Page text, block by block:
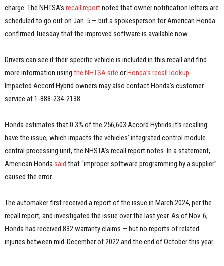
charge. The NHTSA’s recall reportnoted that owner notification letters are
scheduled to go out on Jan. 5 — but a spokesperson for American Honda
confirmed Tuesday that the improved software is available now.
Drivers can see if their specific vehicle is included in this recall and find
more information using the NHTSA site orHonda’s recall lookup.
Impacted Accord Hybrid owners may also contact Honda’s customer
service at 1-888-234-2138.
Honda estimates that 0.3% of the 256,603 Accord Hybrids it’s recalling
have the issue, which impacts the vehicles’ integrated control module
central processing unit, the NHSTA’s recall report notes. In a statement,
American Hondasaid that “improper software programming by a supplier”
caused the error.
The automaker first received a report of the issue in March 2024, per the
recall report, and investigated the issue over the last year. As of Nov. 6,
Honda had received 832 warranty claims — but no reports of related
injuries between mid-December of 2022 and the end of October this year.